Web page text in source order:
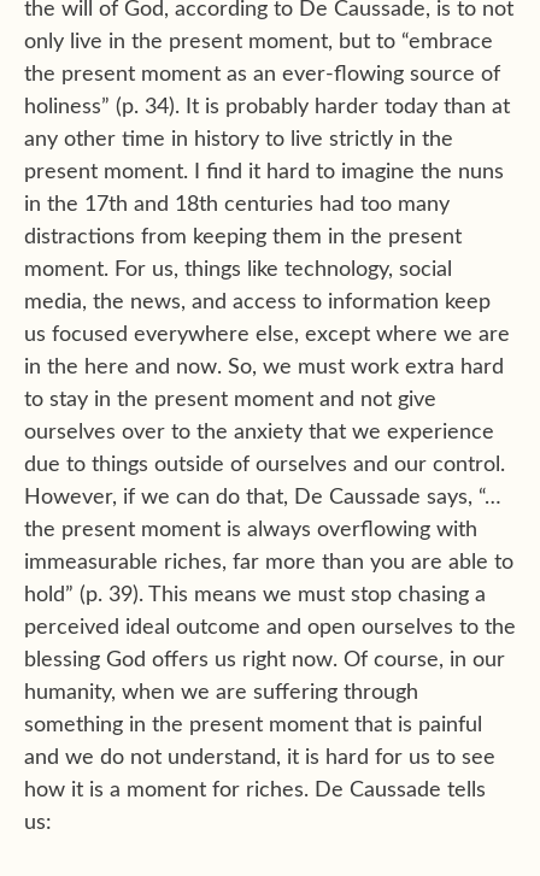
the will of God, according to De Caussade, is to not
only live in the present moment, but to “embrace
the present moment as an ever-flowing source of
holiness” (p. 34). It is probably harder today than at
any other time in history to live strictly in the
present moment. I find it hard to imagine the nuns
in the 17th and 18th centuries had too many
distractions from keeping them in the present
moment. For us, things like technology, social
media, the news, and access to information keep
us focused everywhere else, except where we are
in the here and now. So, we must work extra hard
to stay in the present moment and not give
ourselves over to the anxiety that we experience
due to things outside of ourselves and our control.
However, if we can do that, De Caussade says, “…
the present moment is always overflowing with
immeasurable riches, far more than you are able to
hold” (p. 39). This means we must stop chasing a
perceived ideal outcome and open ourselves to the
blessing God offers us right now. Of course, in our
humanity, when we are suffering through
something in the present moment that is painful
and we do not understand, it is hard for us to see
how it is a moment for riches. De Caussade tells
us: